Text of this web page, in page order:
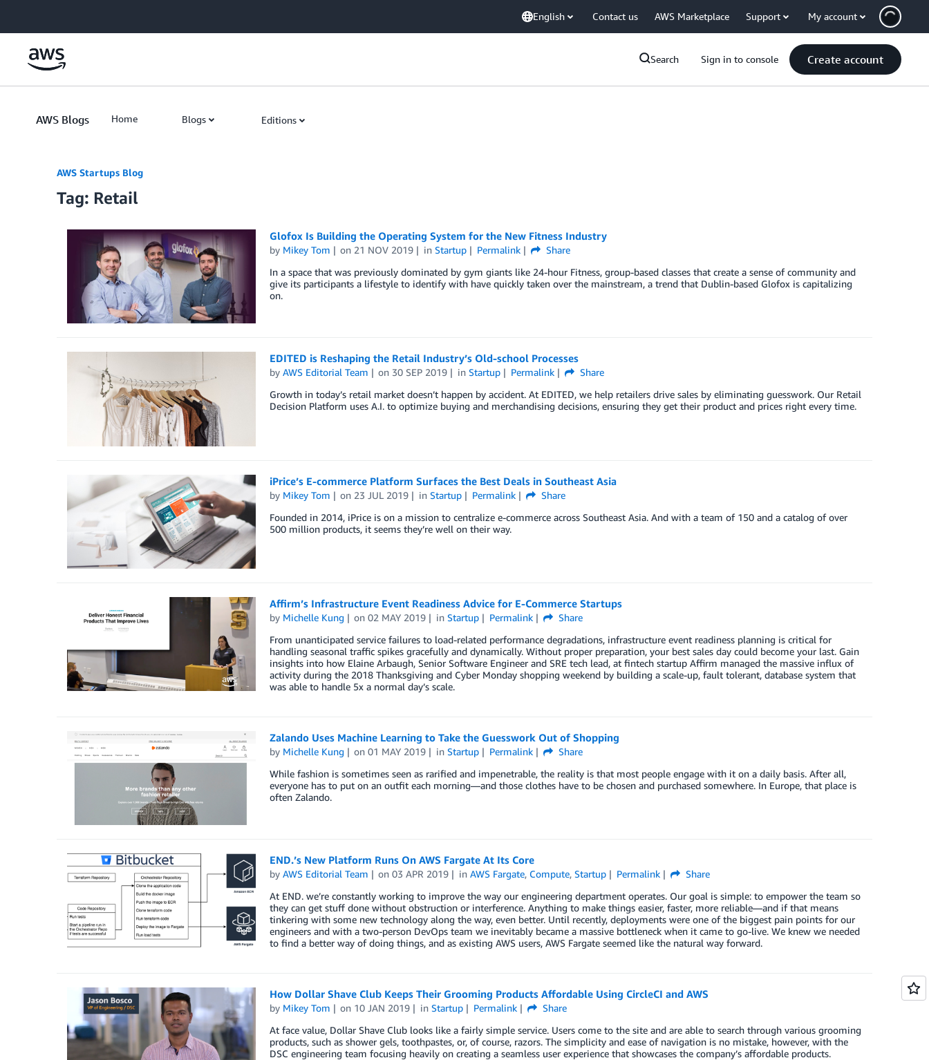
English Contact us AWS Marketplace Support My account
Search Sign in to console Create account
AWS Blogs Home Blogs Editions
AWS Startups Blog
Tag: Retail
Glofox Is Building the Operating System for the New Fitness Industry
by Mikey Tom on 21 NOV 2019 inStartup Permalink
Share
In a space that was previously dominated by gym giants like 24-hour Fitness, group-based classes that create a sense of community and
give its participants a lifestyle to identify with have quickly taken over the mainstream, a trend that Dublin-based Glofox is capitalizing
on.
EDITED is Reshaping the Retail Industry’s Old-school Processes
by AWS Editorial Team on 30 SEP 2019 inStartup Permalink
Share
Growth in today’s retail market doesn’t happen by accident. At EDITED, we help retailers drive sales by eliminating guesswork. Our Retail
Decision Platform uses A.I. to optimize buying and merchandising decisions, ensuring they get their product and prices right every time.
iPrice’s E-commerce Platform Surfaces the Best Deals in Southeast Asia
by Mikey Tom on 23 JUL 2019 inStartup Permalink
Share
Founded in 2014, iPrice is on a mission to centralize e-commerce across Southeast Asia. And with a team of 150 and a catalog of over
500 million products, it seems they’re well on their way.
Affirm’s Infrastructure Event Readiness Advice for E-Commerce Startups
by Michelle Kung on02 MAY 2019 inStartup Permalink
Share
From unanticipated service failures to load-related performance degradations, infrastructure event readiness planning is critical for
handling seasonal traffic spikes gracefully and dynamically. Without proper preparation, your best sales day could become your last. Gain
insights into how Elaine Arbaugh, Senior Software Engineer and SRE tech lead, at fintech startup Affirm managed the massive influx of
activity during the 2018 Thanksgiving and Cyber Monday shopping weekend by building a scale-up, fault tolerant, database system that
was able to handle 5x a normal day’s scale.
Zalando Uses Machine Learning to Take the Guesswork Out of Shopping
by Michelle Kung on01 MAY 2019 inStartup Permalink
Share
While fashion is sometimes seen as rarified and impenetrable, the reality is that most people engage with it on a daily basis. After all,
everyone has to put on an outfit each morning—and those clothes have to be chosen and purchased somewhere. In Europe, that place is
often Zalando.
END.’s New Platform Runs On AWS Fargate At Its Core
by AWS Editorial Team on03 APR 2019 inAWS Fargate, Compute,Startup Permalink
Share
At END. we’re constantly working to improve the way our engineering department operates. Our goal is simple: to empower the team so
they can get stuff done without obstruction or interference. Anything to make things easier, faster, more reliable—and if that means
tinkering with some new technology along the way, even better. Until recently, deployments were one of the biggest pain points for our
engineers and with a two-person DevOps team we inevitably became a massive bottleneck when it came to go-live. We knew we needed
to find a better way of doing things, and as existing AWS users, AWS Fargate seemed like the natural way forward.
How Dollar Shave Club Keeps Their Grooming Products Affordable Using CircleCI and AWS
by Mikey Tom on 10 JAN 2019 inStartup Permalink
Share
At face value, Dollar Shave Club looks like a fairly simple service. Users come to the site and are able to search through various grooming
products, such as shower gels, toothpastes, or, of course, razors. The simplicity and ease of navigation is no mistake, however, with the
DSC engineering team focusing heavily on creating a seamless user experience that showcases the company’s affordable products.